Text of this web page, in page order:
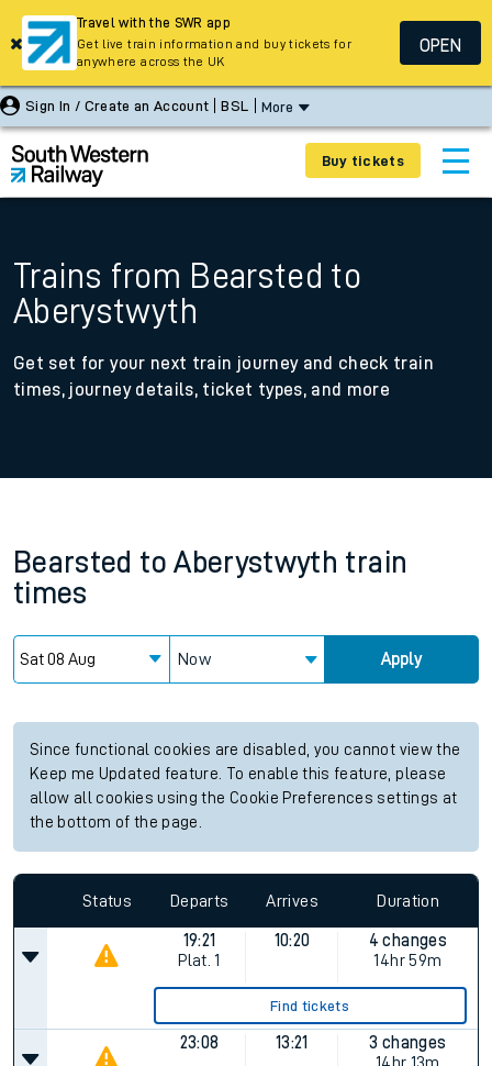
Sign In / Create an Account BSL More
Buy tickets
Trains from Bearsted to
Aberystwyth
Get set for your next train journey and check train
times, journey details, ticket types, and more
Bearsted to Aberystwyth train
times
Now Apply
Since functional cookies are disabled, you cannot view the
Keep me Updated feature. To enable this feature, please
allow all cookies using the Cookie Preferences settings at
the bottom of the page.
Status Departs Arrives Duration
19:21
Plat. 1
10:20
4 changes
14hr 59m
Find tickets
23:08 13:21
3 changes
Travel with the SWR app
Get live train information and buy tickets for
anywhere across the UK
OPEN